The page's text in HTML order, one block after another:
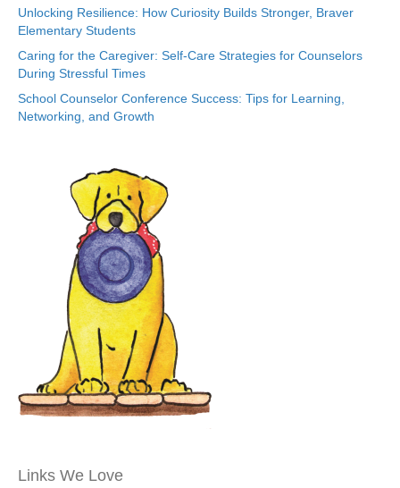
Unlocking Resilience: How Curiosity Builds Stronger, Braver
Elementary Students
Caring for the Caregiver: Self-Care Strategies for Counselors
During Stressful Times
School Counselor Conference Success: Tips for Learning,
Networking, and Growth
Links We Love